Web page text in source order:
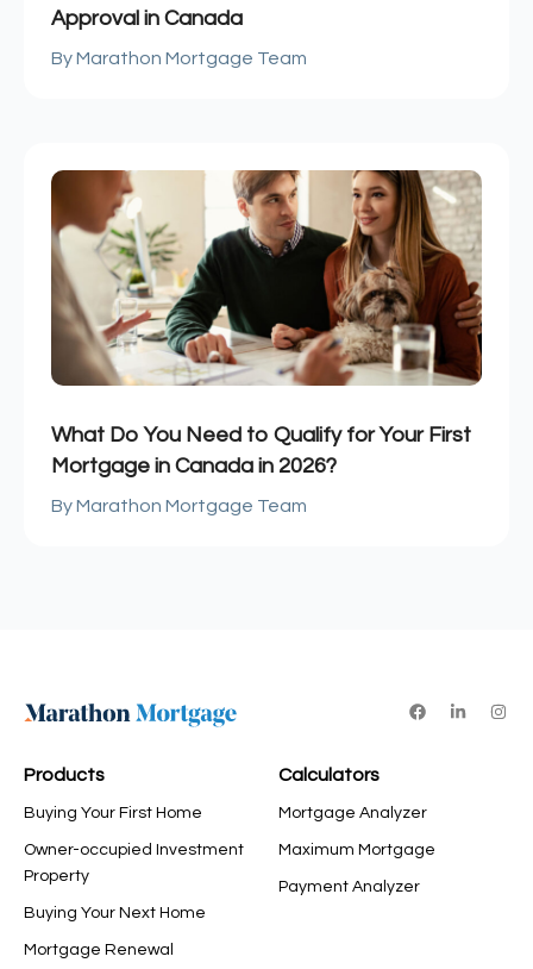
Approval in Canada
Marathon Mortgage Team
What Do You Need to Qualify for Your First
Mortgage in Canada in 2026?
Marathon Mortgage Team
Products
Buying Your First Home
Owner-occupied Investment
Property
Buying Your Next Home
Mortgage Renewal
Calculators
Mortgage Analyzer
Maximum Mortgage
Payment Analyzer